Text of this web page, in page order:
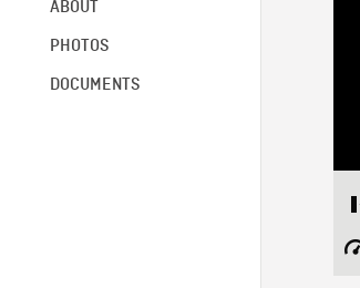
ABOUT
PHOTOS
DOCUMENTS